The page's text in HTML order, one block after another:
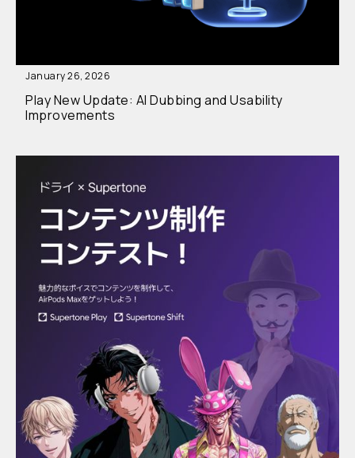
January 26, 2026
Play New Update: AI Dubbing and Usability
Improvements